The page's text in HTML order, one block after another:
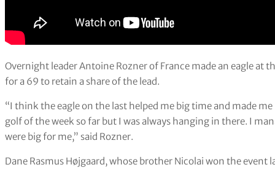
Overnight leader Antoine Rozner of France made an eagle at
for a 69 to retain a share of the lead.
“I think the eagle on the last helped me big time and made
golf of the week so far but I was always hanging in there. I
were big for me,” said Rozner.
Dane Rasmus Højgaard, whose brother Nicolai won the